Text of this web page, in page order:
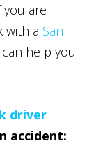
you are
with a San
help you
driver
accident: